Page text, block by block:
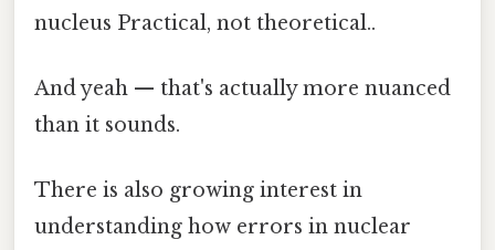
nucleus Practical, not theoretical..
And yeah — that's actually more nuanced
than it sounds.
There is also growing interest in
understanding how errors in nuclear